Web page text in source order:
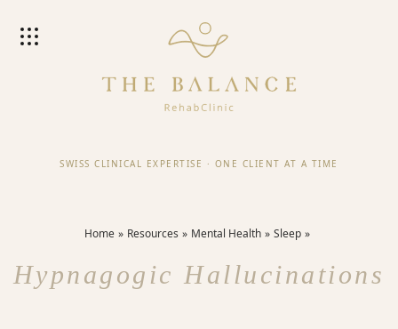
SWISS CLINICAL EXPERTISE · ONE CLIENT AT A TIME
Home Resources Mental Health Sleep
Hypnagogic Hallucinations